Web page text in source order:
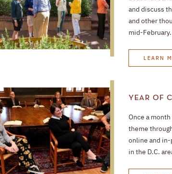
and discuss
and other
mid-February.
LEARN
YEAR OF
Once a
theme
online and in-
in the D.C.